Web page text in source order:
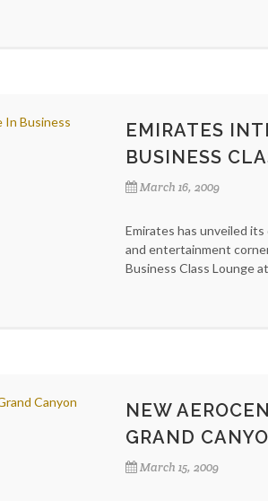
EMIRATES
BUSINESS
March 16, 2009
Emirates has unveiled
and entertainment
Business Class Lounge
NEW
GRAND
March 15, 2009